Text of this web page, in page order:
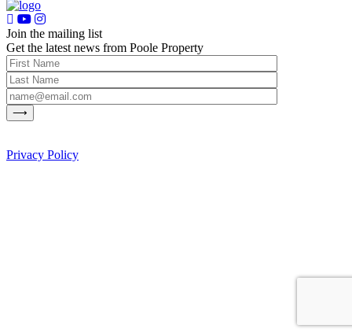
Join the mailing list
Get the latest news from Poole Property
Privacy Policy